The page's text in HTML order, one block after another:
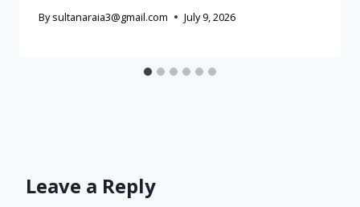
By sultanaraia3@gmail.com July 9, 2026
Leave a Reply